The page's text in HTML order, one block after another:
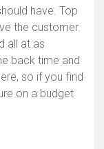
have. Top
the customer.
all at as
back time and
so if you find
on a budget